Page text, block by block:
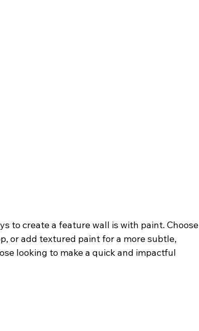
to create a feature wall is with paint. Choose
or add textured paint for a more subtle,
looking to make a quick and impactful